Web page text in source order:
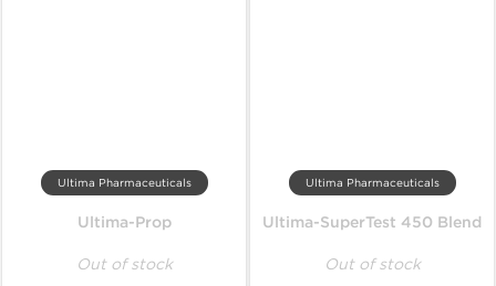
Ultima Pharmaceuticals
Ultima-Prop
Out of stock
Ultima Pharmaceuticals
Ultima-SuperTest 450 Blend
Out of stock